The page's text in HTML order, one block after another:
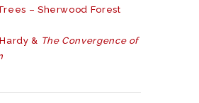
– Sherwood Forest
& The Convergence of